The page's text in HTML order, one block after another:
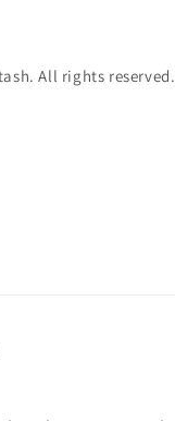
All rights reserved.